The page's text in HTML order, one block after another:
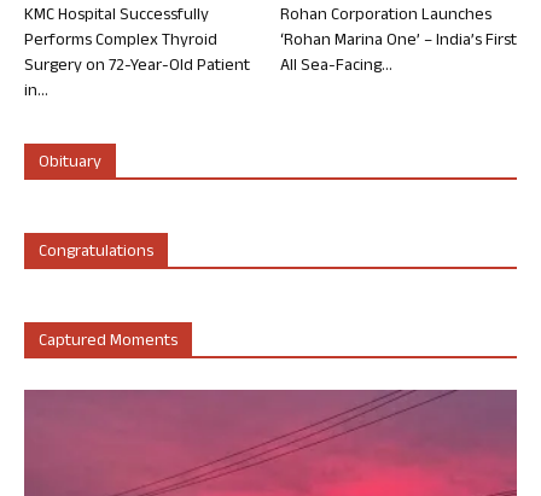
KMC Hospital Successfully
Performs Complex Thyroid
Surgery on 72-Year-Old Patient
in...
Rohan Corporation Launches
‘Rohan Marina One’ – India’s First
All Sea-Facing...
Obituary
Congratulations
Captured Moments